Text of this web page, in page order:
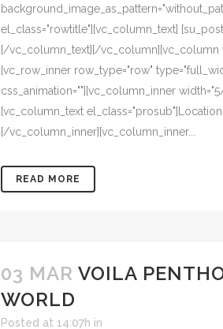
el_class="rowtitle"][vc_column_text]
[/vc_column_text][/vc_column][vc_column
[vc_row_inner row_type="row"
css_animation=""][vc_column_inner
[vc_column_text
[/vc_column_inner][vc_column_inner...
READ MORE
03 MAR VOILA
WORLD
Posted at 14:07h in